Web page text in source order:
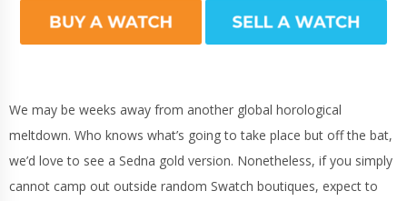
We may be weeks away from another global horological
meltdown. Who knows what’s going to take place but off the bat,
we’d love to see a Sedna gold version. Nonetheless, if you simply
cannot camp out outside random Swatch boutiques, expect to